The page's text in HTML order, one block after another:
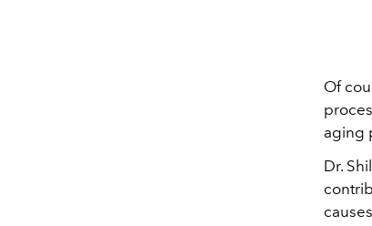
Of
aging
Dr.